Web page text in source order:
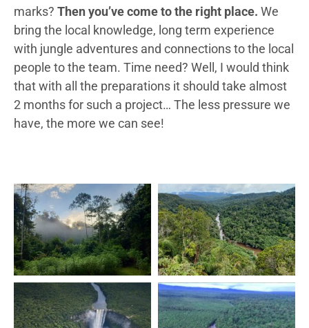
marks? Then you’ve come to the right place. We
bring the local knowledge, long term experience
with jungle adventures and connections to the local
people to the team. Time need? Well, I would think
that with all the preparations it should take almost
2 months for such a project… The less pressure we
have, the more we can see!